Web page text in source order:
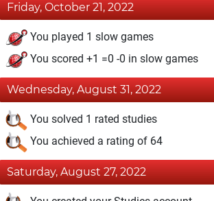
Friday, October 21, 2022
You played 1 slow games
You scored +1 =0 -0 in slow games
Wednesday, August 31, 2022
You solved 1 rated studies
You achieved a rating of 64
Saturday, August 27, 2022